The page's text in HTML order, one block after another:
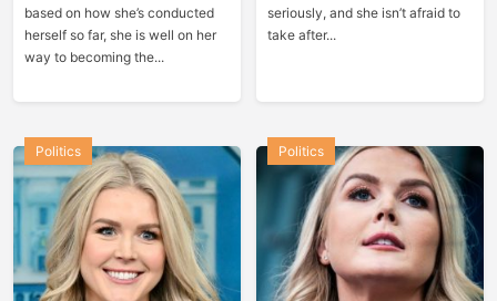
based on how she’s conducted
herself so far, she is well on her
way to becoming the...
seriously, and she isn’t afraid to
take after...
Politics Politics